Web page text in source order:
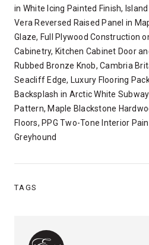
in White Icing Painted Finish,
Vera Reversed Raised Panel in
Glaze, Full Plywood Construction
Cabinetry, Kitchen Cabinet Door
Rubbed Bronze Knob, Cambria
Seacliff Edge, Luxury Flooring
Backsplash in Arctic White
Pattern, Maple Blackstone
Floors, PPG Two-Tone Interior
Greyhound
TAGS